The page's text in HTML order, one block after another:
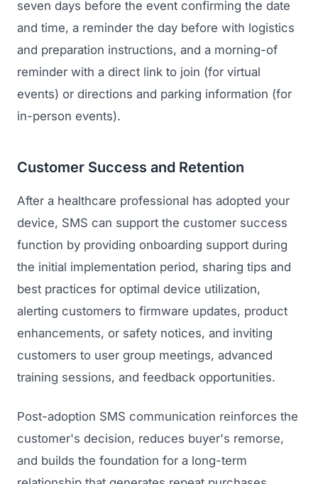
seven days before the event confirming the date
and time, a reminder the day before with logistics
and preparation instructions, and a morning-of
reminder with a direct link to join (for virtual
events) or directions and parking information (for
in-person events).
Customer Success and Retention
After a healthcare professional has adopted your
device, SMS can support the customer success
function by providing onboarding support during
the initial implementation period, sharing tips and
best practices for optimal device utilization,
alerting customers to firmware updates, product
enhancements, or safety notices, and inviting
customers to user group meetings, advanced
training sessions, and feedback opportunities.
Post-adoption SMS communication reinforces the
customer's decision, reduces buyer's remorse,
and builds the foundation for a long-term